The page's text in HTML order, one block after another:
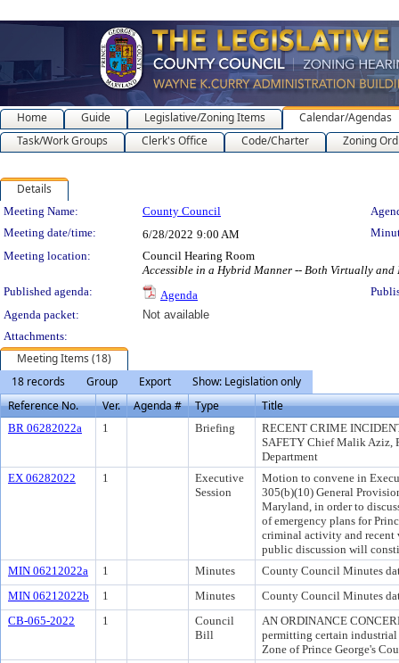
Home Guide Legislative/Zoning Items
Calendar/Agendas
Task/Work Groups
Clerk's Office Code/Charter Zoning
Details
Meeting Details
Meeting Name: County Council
Meeting date/time:
6/28/2022 9:00 AM
Meeting location:
Council Hearing Room
Accessible in a Hybrid Manner -- Both Virtually and
Published agenda:
Agenda
Agenda packet:
Not available
Attachments:
Meeting Items (18)
18 records
Group Export
Show: Legislation only
Reference No.
Ver. Agenda # Type Title
BR 06282022a 1 Briefing
RECENT CRIME
SAFETY Chief Malik Aziz,
Department
EX 06282022
1
Executive
Session
Motion to convene in
305(b)(10) General
Maryland, in order to
of emergency plans for
criminal activity and
public discussion will
MIN 06212022a
1 Minutes
County Council Minutes
MIN 06212022b
1 Minutes
County Council Minutes
CB-065-2022
1
Council
Bill
AN ORDINANCE
permitting certain industrial
Zone of Prince George's